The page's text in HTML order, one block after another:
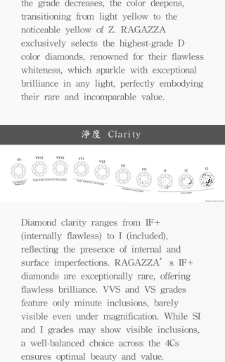
the grade decreases, the color deepens,
transitioning from light yellow to the
noticeable yellow of Z. RAGAZZA
exclusively selects the highest-grade D
color diamonds, renowned for their flawless
whiteness, which sparkle with exceptional
brilliance in any light, perfectly embodying
their rare and incomparable value.
淨度 Clarity
Diamond clarity ranges from IF+
(internally flawless) to I (included),
reflecting the presence of internal and
surface imperfections. RAGAZZA’s IF+
diamonds are exceptionally rare, offering
flawless brilliance. VVS and VS grades
feature only minute inclusions, barely
visible even under magnification. While SI
and I grades may show visible inclusions,
a well-balanced choice across the 4Cs
ensures optimal beauty and value.